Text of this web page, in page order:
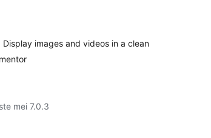
images and videos in a clean
mei 7.0.3